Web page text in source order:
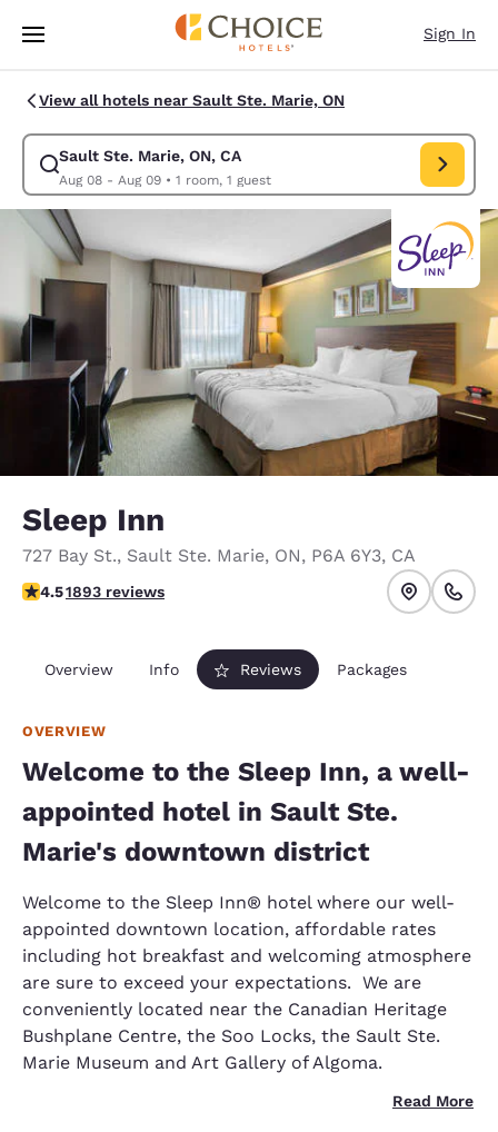
Skip To Main Content
Sign In
View all hotels near Sault Ste. Marie, ON
Sault Ste. Marie, ON, CA
Aug 08 - Aug 09• 1 room, 1 guest
Modify search for Sault Ste. Marie, ON, CA. Check in date Aug 08,
Sleep Inn
727 Bay St., Sault Ste. Marie, ON, P6A 6Y3, CA
4.5 stars rating. Excellent.
4.51893 reviews
Overview Info Reviews Packages
OVERVIEW
Welcome to the Sleep Inn, a well-
appointed hotel in Sault Ste.
Marie's downtown district
Welcome to the Sleep Inn® hotel where our well-
appointed downtown location, affordable rates
including hot breakfast and welcoming atmosphere
are sure to exceed your expectations. We are
conveniently located near the Canadian Heritage
Bushplane Centre, the Soo Locks, the Sault Ste.
Marie Museum and Art Gallery of Algoma.
Read More